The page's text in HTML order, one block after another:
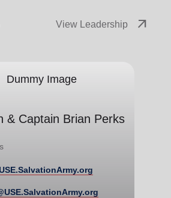
View Leadership arrow_outward
& Captain Brian Perks
& Captain Brian